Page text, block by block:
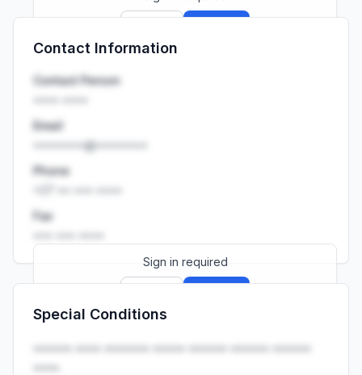
Launch promo: everything unlocked for
Contact Information
Contact Person
Email
••••••••@••••••••
Phone
Fax
Sign in required
Launch promo: everything unlocked for
Special Conditions
•••••• •••• ••••••• ••••• •••••• •••••• ••••••
••••.